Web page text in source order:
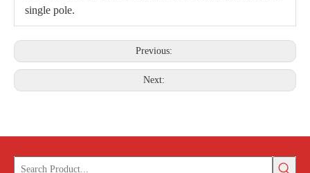
single pole.
Previous:
Next: